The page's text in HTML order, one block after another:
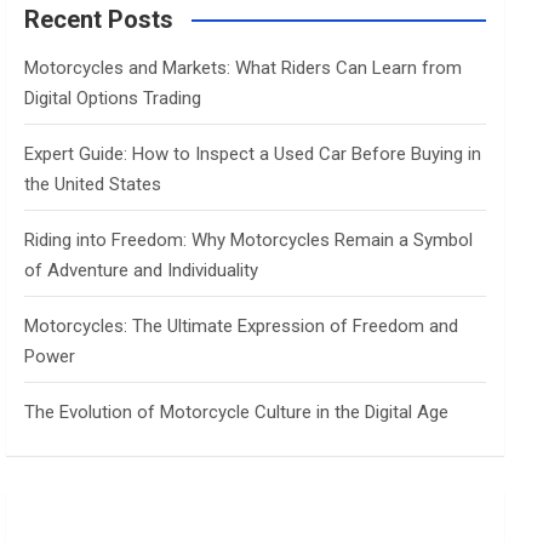
c
Recent Posts
Motorcycles and Markets: What Riders Can Learn from
Digital Options Trading
Expert Guide: How to Inspect a Used Car Before Buying in
the United States
Riding into Freedom: Why Motorcycles Remain a Symbol
of Adventure and Individuality
Motorcycles: The Ultimate Expression of Freedom and
Power
The Evolution of Motorcycle Culture in the Digital Age